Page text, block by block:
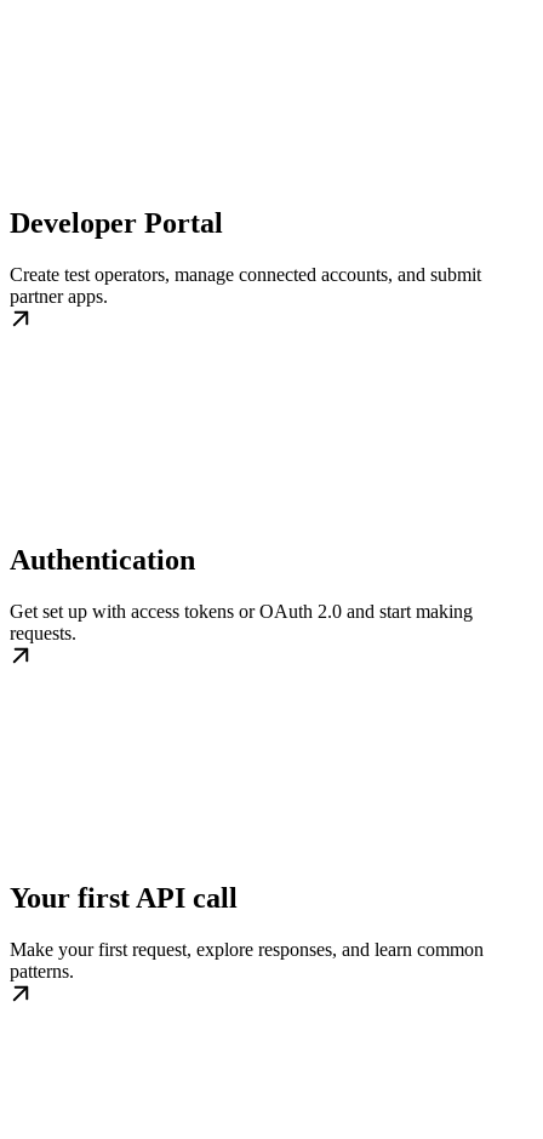
Developer Portal
Create test operators, manage connected accounts, and submit
partner apps.
Authentication
Get set up with access tokens or OAuth 2.0 and start making
requests.
Your first API call
Make your first request, explore responses, and learn common
patterns.